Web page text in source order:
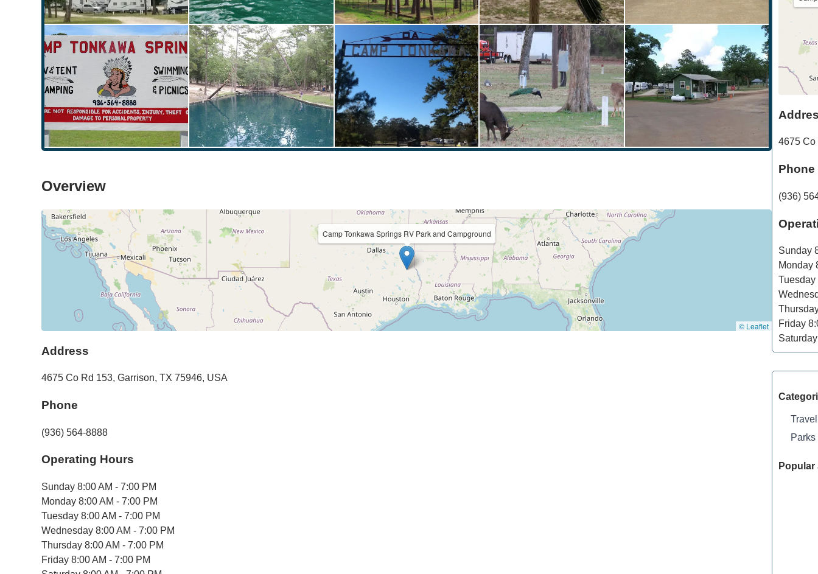
Overview
Camp Tonkawa Springs RV Park and Campground
© Leaflet
Address
4675 Co Rd 153, Garrison, TX 75946, USA
Phone
(936) 564-8888
Operating Hours
Sunday 8:00 AM - 7:00 PM
Monday 8:00 AM - 7:00 PM
Tuesday 8:00 AM - 7:00 PM
Wednesday 8:00 AM - 7:00 PM
Thursday 8:00 AM - 7:00 PM
Friday 8:00 AM - 7:00 PM
4675 Co
Phone
(936)
Sunday
Monday
Tuesday
Friday
Saturday
Popular